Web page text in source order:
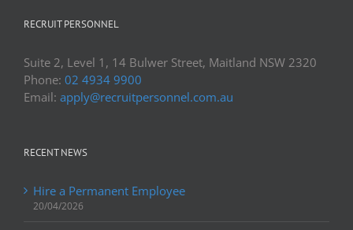
RECRUIT PERSONNEL
Suite 2, Level 1, 14 Bulwer Street, Maitland NSW 2320
Phone: 02 4934 9900
Email: apply@recruitpersonnel.com.au
RECENT NEWS
Hire a Permanent Employee
20/04/2026